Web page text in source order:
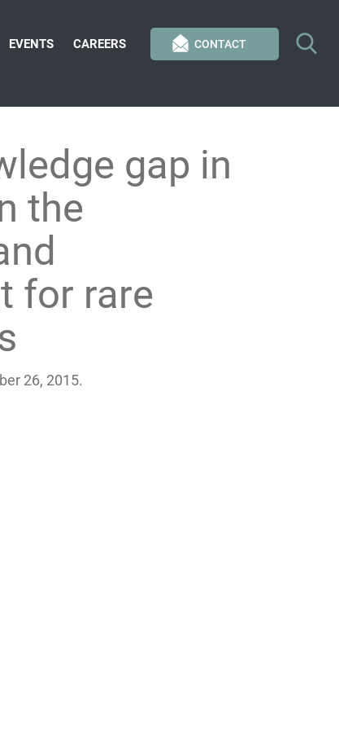
CONTACT
EVENTS CAREERS
gap in
the
for rare
26, 2015.